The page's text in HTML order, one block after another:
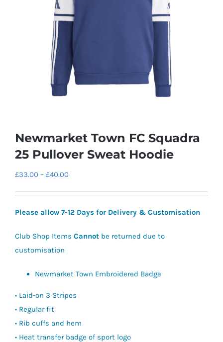
Newmarket Town FC Squadra
25 Pullover Sweat Hoodie
£33.00 – £40.00
through
Please allow 7-12 Days for Delivery & Customisation
Club Shop Items Cannot be returned due to
customisation
Newmarket Town Embroidered Badge
• Laid-on 3 Stripes
• Regular fit
• Rib cuffs and hem
• Heat transfer badge of sport logo